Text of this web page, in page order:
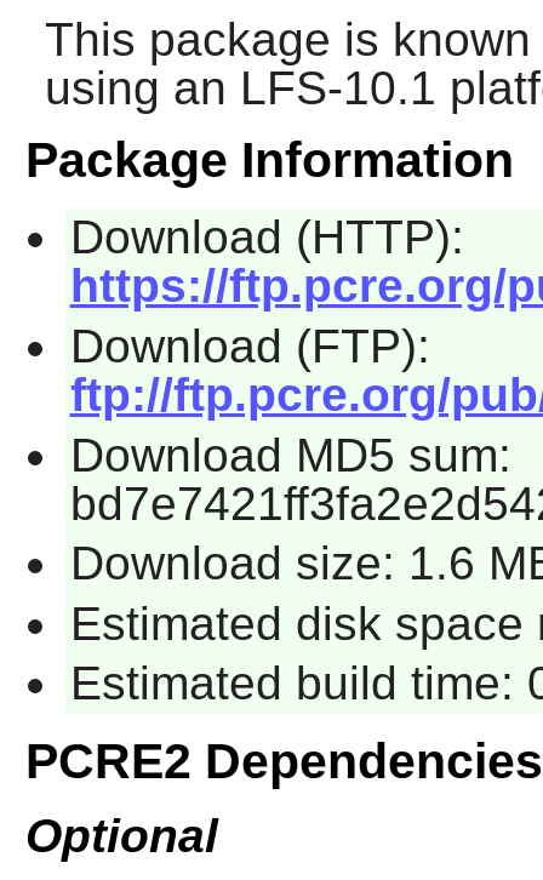
This package is
using an LFS-10.1
Package Information
Download (HTTP):
https://ftp.pcre.org/
Download (FTP):
ftp://ftp.pcre.org/
Download MD5 sum:
Download size: 1.6
Estimated disk
Estimated build time:
PCRE2 Dependencies
Optional